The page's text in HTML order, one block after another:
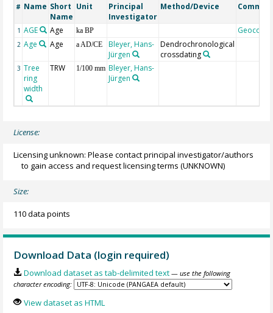
# Name Short
Name
Unit
Principal
Investigator
Method/Device
1 AGE Age ka BP Geocode
2 Age Age a AD/CE
Bleyer, Hans-
Jürgen
Dendrochronological
crossdating
3 Tree
ring
width
TRW 1/100 mm Bleyer, Hans-
Jürgen
License:
Licensing unknown: Please contact principal investigator/authors
to gain access and request licensing terms (UNKNOWN)
Size:
110 data points
Download Data (login required)
Download dataset as tab-delimited text — use the following
character encoding:
View dataset as HTML